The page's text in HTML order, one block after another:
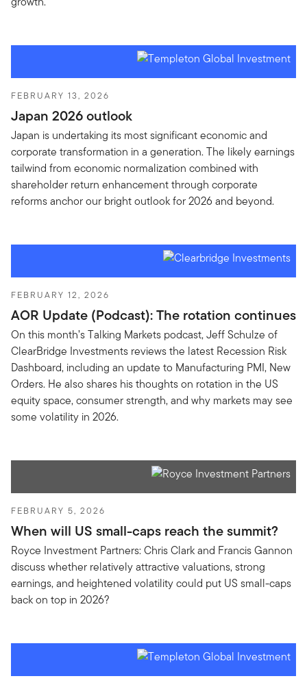
FEBRUARY 13, 2026
Japan 2026 outlook
Japan is undertaking its most significant economic and
corporate transformation in a generation. The likely earnings
tailwind from economic normalization combined with
shareholder return enhancement through corporate
reforms anchor our bright outlook for 2026 and beyond.
FEBRUARY 12, 2026
AOR Update (Podcast): The rotation continues
On this month’s Talking Markets podcast, Jeff Schulze of
ClearBridge Investments reviews the latest Recession Risk
Dashboard, including an update to Manufacturing PMI, New
Orders. He also shares his thoughts on rotation in the US
equity space, consumer strength, and why markets may see
some volatility in 2026.
FEBRUARY 5, 2026
When will US small-caps reach the summit?
Royce Investment Partners: Chris Clark and Francis Gannon
discuss whether relatively attractive valuations, strong
earnings, and heightened volatility could put US small-caps
back on top in 2026?